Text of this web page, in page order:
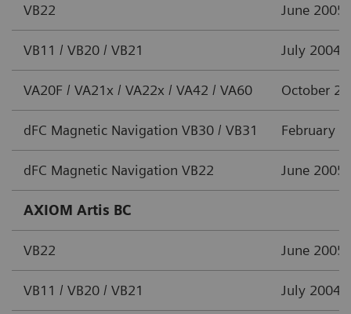
VB22 June 2005
VB11 / VB20 / VB21 July 2004
VA20F / VA21x / VA22x / VA42 / VA60 October
dFC Magnetic Navigation VB30 / VB31 February
dFC Magnetic Navigation VB22 June 2005
AXIOM Artis BC
VB22 June 2005
VB11 / VB20 / VB21 July 2004